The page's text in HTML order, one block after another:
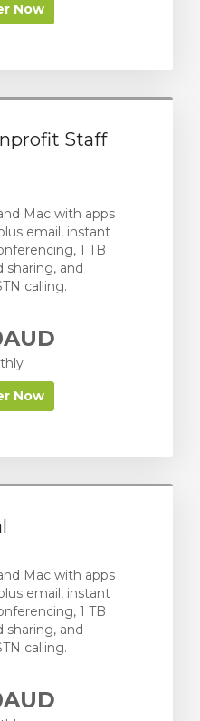
Now
Staff
Mac with apps
email, instant
1 TB
sharing, and
calling.
Now
Mac with apps
email, instant
1 TB
sharing, and
calling.